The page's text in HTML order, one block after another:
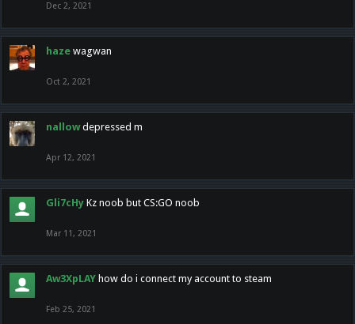
Dec 2, 2021
haze wagwan
Oct 2, 2021
nallow depressed m
Apr 12, 2021
Gli7cHy Kz noob but CS:GO noob
Mar 11, 2021
Aw3XpLAY how do i connect my account to steam
Feb 25, 2021